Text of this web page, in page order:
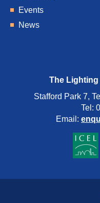
Events
News
The
Stafford Park 7,
Tel:
Email: